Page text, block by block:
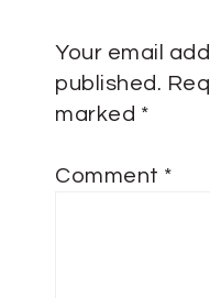
Your email
published.
marked *
Comment *